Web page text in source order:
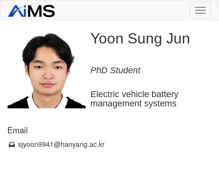
Yoon Sung Jun
PhD Student
Electric vehicle battery
management systems
Email
sjyoon9941@hanyang.ac.kr